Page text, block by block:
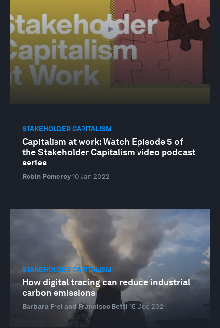
STAKEHOLDER CAPITALISM
Capitalism at work: Watch Episode 5 of
the Stakeholder Capitalism video podcast
series
Robin Pomeroy10 Jan 2022
STAKEHOLDER CAPITALISM
How digital tracing can reduce industrial
carbon emissions
Barbara Frei and Francisco Betti 15 Dec 2021